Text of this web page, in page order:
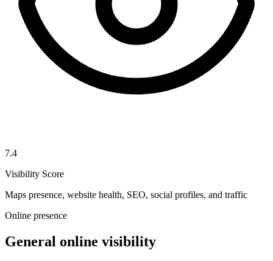
7.4
Visibility Score
Maps presence, website health, SEO, social profiles, and traffic
Online presence
General online visibility